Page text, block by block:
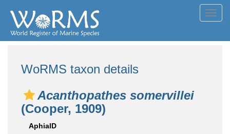
WoRMS taxon details
Acanthopathes somervillei
(Cooper, 1909)
AphiaID